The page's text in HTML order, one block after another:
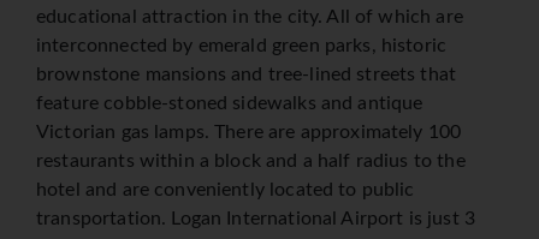
educational attraction in the city. All of which are
interconnected by emerald green parks, historic
brownstone mansions and tree-lined streets that
feature cobble-stoned sidewalks and antique
Victorian gas lamps. There are approximately 100
restaurants within a block and a half radius to the
hotel and are conveniently located to public
transportation. Logan International Airport is just 3